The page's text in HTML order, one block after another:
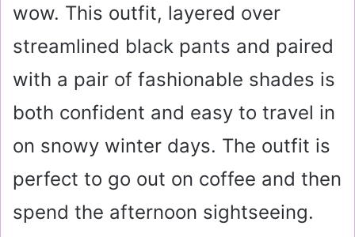
wow. This outfit, layered over
streamlined black pants and paired
with a pair of fashionable shades is
both confident and easy to travel in
on snowy winter days. The outfit is
perfect to go out on coffee and then
spend the afternoon sightseeing.